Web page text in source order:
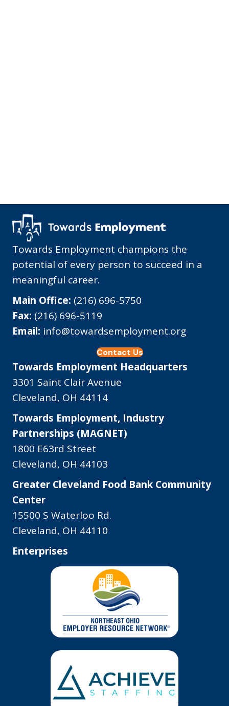
Towards Employment champions the
potential of every person to succeed in a
meaningful career.
Main Office: (216) 696-5750
Fax: (216) 696-5119
Email: info@towardsemployment.org
Contact Us
Towards Employment Headquarters
3301 Saint Clair Avenue
Cleveland, OH 44114
Towards Employment, Industry
Partnerships (MAGNET)
1800 E63rd Street
Cleveland, OH 44103
Greater Cleveland Food Bank Community
Center
15500 S Waterloo Rd.
Cleveland, OH 44110
Enterprises